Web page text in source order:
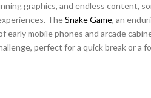
graphics, and endless content,
TheSnake Game, an
mobile phones and arcade
perfect for a quick break or a